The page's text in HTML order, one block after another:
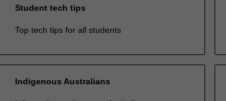
Student tech tips
Top tech tips for all students
Indigenous Australians